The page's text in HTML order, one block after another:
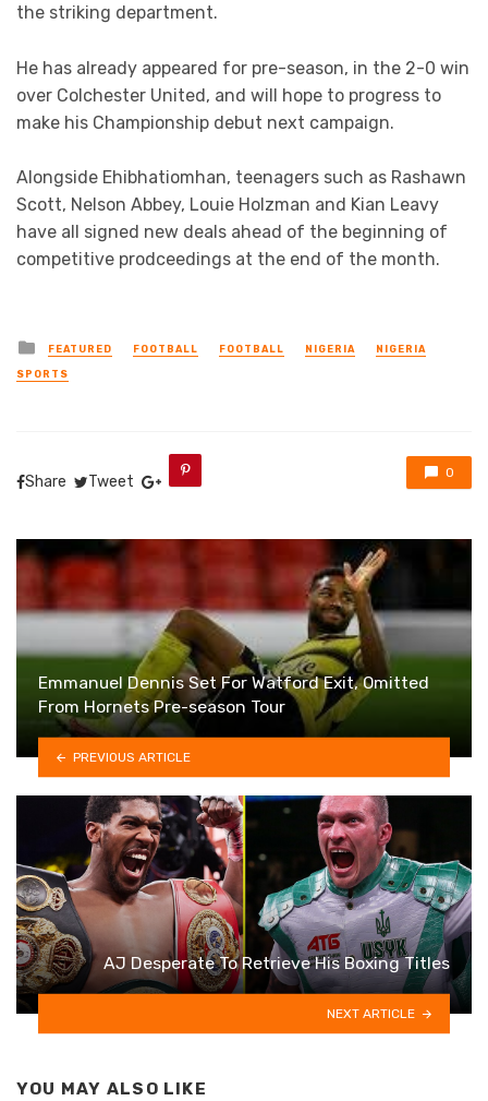
the striking department.
He has already appeared for pre-season, in the 2-0 win
over Colchester United, and will hope to progress to
make his Championship debut next campaign.
Alongside Ehibhatiomhan, teenagers such as Rashawn
Scott, Nelson Abbey, Louie Holzman and Kian Leavy
have all signed new deals ahead of the beginning of
competitive prodceedings at the end of the month.
Posted
in
FEATURED FOOTBALL FOOTBALL NIGERIA NIGERIA
SPORTS
Share Tweet
0
Emmanuel Dennis Set For Watford Exit, Omitted
From Hornets Pre-season Tour
PREVIOUS ARTICLE
AJ Desperate To Retrieve His Boxing Titles
NEXT ARTICLE
YOU MAY ALSO LIKE